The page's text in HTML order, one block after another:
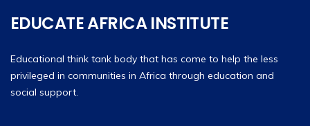
EDUCATE AFRICA INSTITUTE
Educational think tank body that has come to help the less
privileged in communities in Africa through education and
social support.